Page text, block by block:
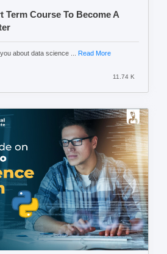
Term Course To Become A
about data science ... Read More
11.74 K